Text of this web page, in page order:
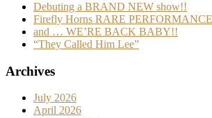
Debuting a BRAND NEW show!!
Firefly Horns RARE PERFORMANCE
and … WE’RE BACK BABY!!
“They Called Him Lee”
Archives
July 2026
April 2026